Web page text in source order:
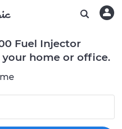
Fuel Injector
home or office.